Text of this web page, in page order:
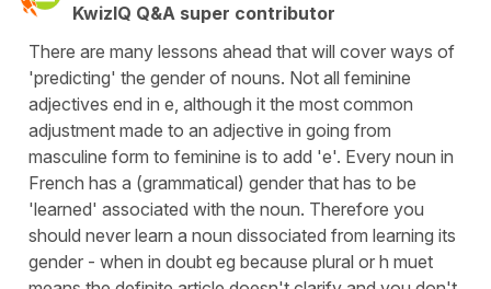
KwizIQ Q&A super contributor
There are many lessons ahead that will cover ways of
'predicting' the gender of nouns. Not all feminine
adjectives end in e, although it the most common
adjustment made to an adjective in going from
masculine form to feminine is to add 'e'. Every noun in
French has a (grammatical) gender that has to be
'learned' associated with the noun. Therefore you
should never learn a noun dissociated from learning its
gender - when in doubt eg because plural or h muet